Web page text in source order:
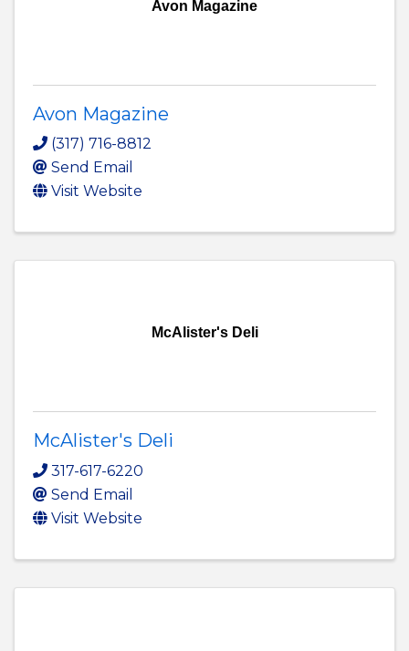
Avon Magazine
Avon Magazine
(317) 716-8812
Send Email
Visit Website
McAlister's Deli
McAlister's Deli
317-617-6220
Send Email
Visit Website